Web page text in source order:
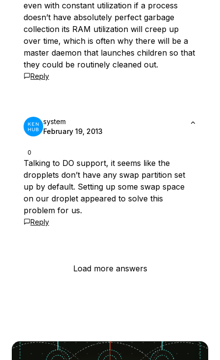
even with constant utilization if a process
doesn’t have absolutely perfect garbage
collection its RAM utilization will creep up
over time, which is often why there will be a
master daemon that launches children so that
they could be routinely cleaned out.
Reply
0
system
February 19, 2013
Talking to DO support, it seems like the
dropplets don’t have any swap partition set
up by default. Setting up some swap space
on our droplet appeared to solve this
problem for us.
Reply
Load more answers